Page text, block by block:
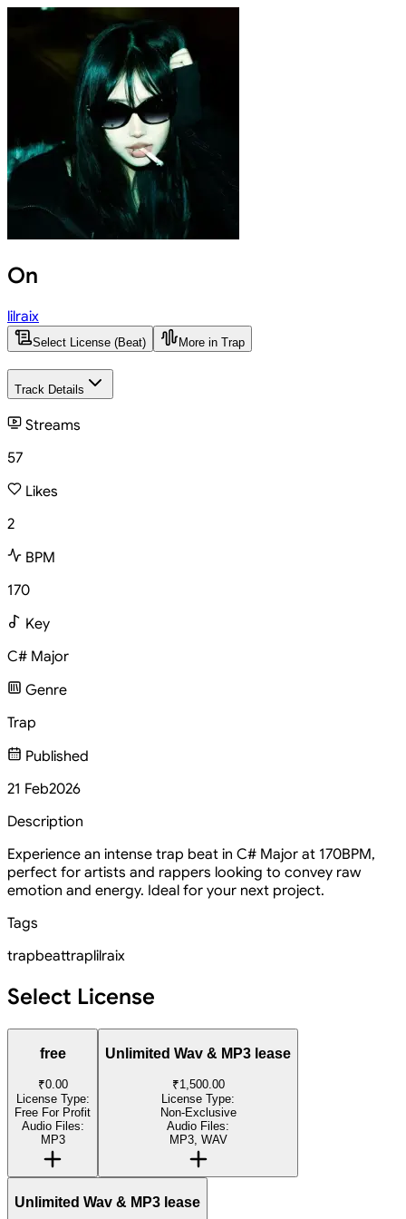
On
lilraix
Select License (Beat) More in Trap
Track Details
Streams
57
Likes
2
BPM
170
Key
C# Major
Genre
Trap
Published
21 Feb2026
Description
Experience an intense trap beat in C# Major at 170BPM,
perfect for artists and rappers looking to convey raw
emotion and energy. Ideal for your next project.
Tags
trapbeattraplilraix
Select License
free
₹0.00
License Type:
Free For Profit
Audio Files:
MP3
Unlimited Wav & MP3 lease
₹1,500.00
License Type:
Non-Exclusive
Audio Files:
MP3, WAV
Unlimited Wav & MP3 lease